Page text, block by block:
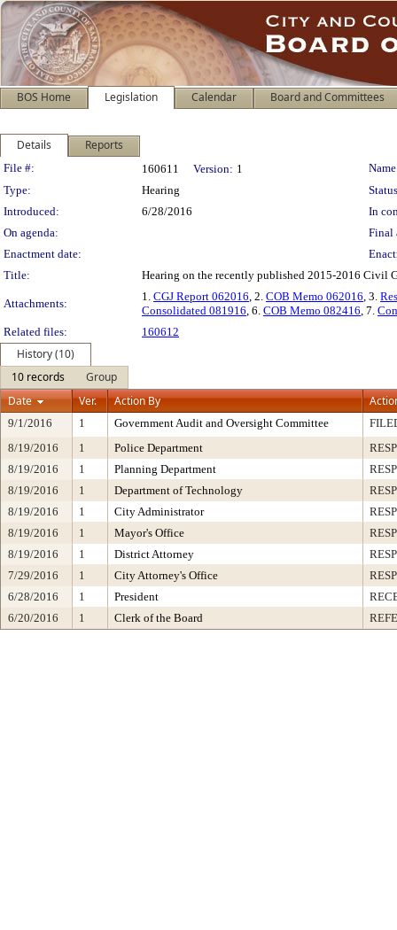
BOS Home Legislation Calendar Board and Committees
Details Reports
Legislation Details
File #: 160611 Version: 1
Type:
Hearing
Introduced:
6/28/2016
In
On agenda:
Final
Enactment date:
Title:
Hearing on the recently published 2015-2016 Civil
Attachments:
1. CGJ Report 062016, 2. COB Memo 062016, 3.
Consolidated 081916, 6. COB Memo 082416, 7.
Related files:
160612
History (10)
10 records
Group
Date
Ver. Action By
9/1/2016 1 Government Audit and Oversight Committee
8/19/2016
1 Police Department
8/19/2016
1 Planning Department
8/19/2016
1 Department of Technology
8/19/2016
1 City Administrator
8/19/2016
1 Mayor's Office
8/19/2016
1 District Attorney
7/29/2016
1 City Attorney's Office
6/28/2016
1 President
6/20/2016
1 Clerk of the Board